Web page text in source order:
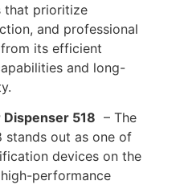
that prioritize
and professional
its efficient
and long-
518 – The
stands out as one of
devices on the
performance